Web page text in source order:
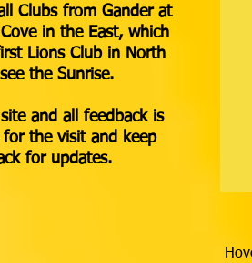
Clubs from Gander at
in the East, which
Lions Club in North
the Sunrise.
and all feedback is
for the visit and keep
for updates.